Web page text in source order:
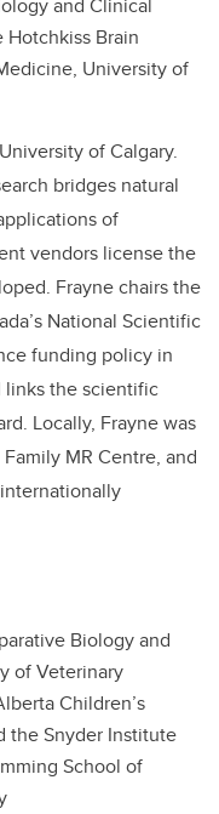
and Clinical
Brain
University of
of Calgary.
bridges natural
of
vendors license the
Frayne chairs the
National Scientific
funding policy in
links the scientific
Locally, Frayne was
MR Centre, and
Biology and
of Veterinary
Children’s
the Snyder Institute
School of